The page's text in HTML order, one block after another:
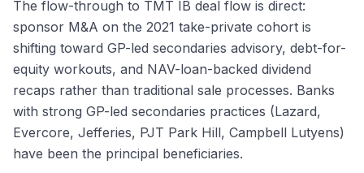
The flow-through to TMT IB deal flow is direct:
sponsor M&A on the 2021 take-private cohort is
shifting toward GP-led secondaries advisory, debt-for-
equity workouts, and NAV-loan-backed dividend
recaps rather than traditional sale processes. Banks
with strong GP-led secondaries practices (Lazard,
Evercore, Jefferies, PJT Park Hill, Campbell Lutyens)
have been the principal beneficiaries.